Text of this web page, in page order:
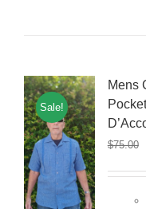
Sale!
Mens
$75.00